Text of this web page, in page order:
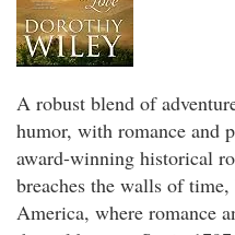
A robust blend of
humor, with romance and
award-winning historical
breaches the walls of
America, where romance